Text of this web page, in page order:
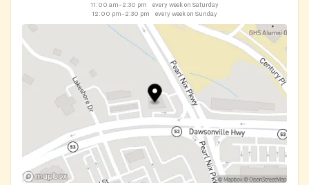
11:00 am–2:30 pm
every week on Saturday
12:00 pm–2:30 pm
every week on Sunday